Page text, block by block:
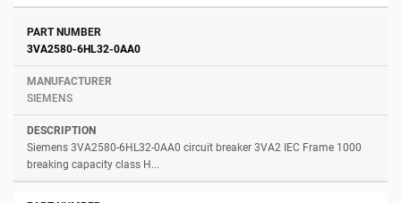
3VA2580-6HL32-0AA0
SIEMENS
Siemens 3VA2580-6HL32-0AA0 circuit breaker 3VA2 IEC Frame 1000
breaking capacity class H...